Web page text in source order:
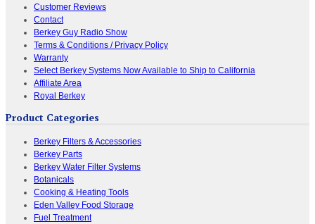
Customer Reviews
Contact
Berkey Guy Radio Show
Terms & Conditions / Privacy Policy
Warranty
Select Berkey Systems Now Available to Ship to California
Affiliate Area
Royal Berkey
Product Categories
Berkey Filters & Accessories
Berkey Parts
Berkey Water Filter Systems
Botanicals
Cooking & Heating Tools
Eden Valley Food Storage
Fuel Treatment